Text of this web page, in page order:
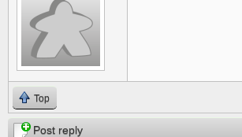
Top
Post reply